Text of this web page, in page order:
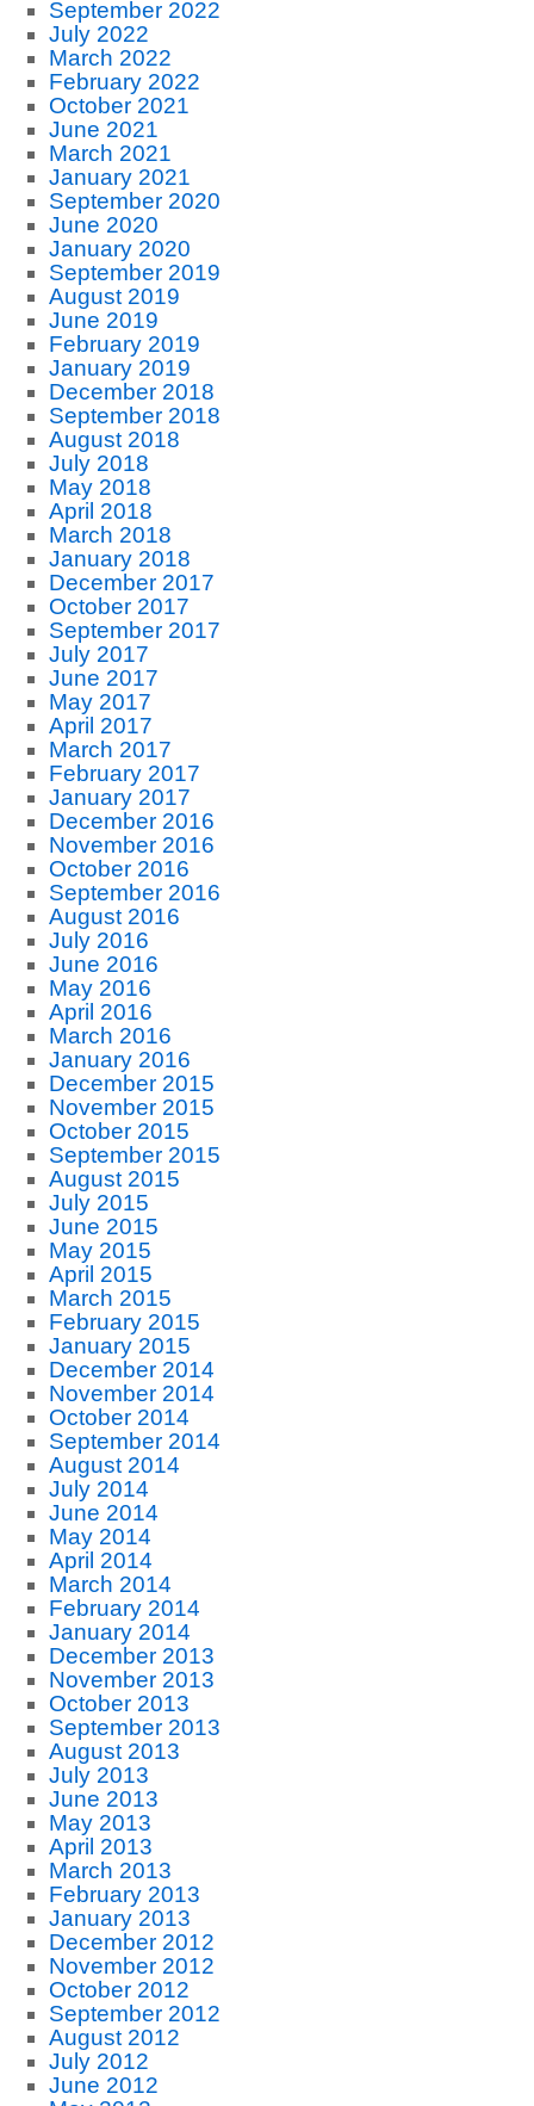
September 2022
July 2022
March 2022
February 2022
October 2021
June 2021
March 2021
January 2021
September 2020
June 2020
January 2020
September 2019
August 2019
June 2019
February 2019
January 2019
December 2018
September 2018
August 2018
July 2018
May 2018
April 2018
March 2018
January 2018
December 2017
October 2017
September 2017
July 2017
June 2017
May 2017
April 2017
March 2017
February 2017
January 2017
December 2016
November 2016
October 2016
September 2016
August 2016
July 2016
June 2016
May 2016
April 2016
March 2016
January 2016
December 2015
November 2015
October 2015
September 2015
August 2015
July 2015
June 2015
May 2015
April 2015
March 2015
February 2015
January 2015
December 2014
November 2014
October 2014
September 2014
August 2014
July 2014
June 2014
May 2014
April 2014
March 2014
February 2014
January 2014
December 2013
November 2013
October 2013
September 2013
August 2013
July 2013
June 2013
May 2013
April 2013
March 2013
February 2013
January 2013
December 2012
November 2012
October 2012
September 2012
August 2012
July 2012
June 2012